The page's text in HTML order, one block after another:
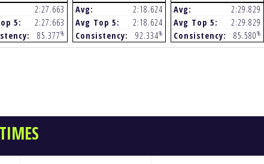
2:27.663
5:
2:27.663
85.377%
Avg:
2:18.624
Avg Top 5:
2:18.624
Consistency:
92.334%
Avg:
2:29.829
Avg Top 5:
2:29.829
Consistency:
85.580%